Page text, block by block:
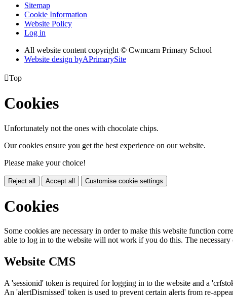
Sitemap
Cookie Information
Website Policy
Log in
All website content copyright © Cwmcarn Primary School
Website design byAPrimarySite
Top
Cookies
Unfortunately not the ones with chocolate chips.
Our cookies ensure you get the best experience on our website.
Please make your choice!
Reject all Accept all Customise cookie settings
Cookies
Some cookies are necessary in order to make this website function
able to log in to the website will not work if you do this. The necessary
Website CMS
A 'sessionid' token is required for logging in to the website and a
An 'alertDismissed' token is used to prevent certain alerts from re-